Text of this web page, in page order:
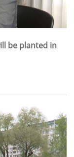
be planted in